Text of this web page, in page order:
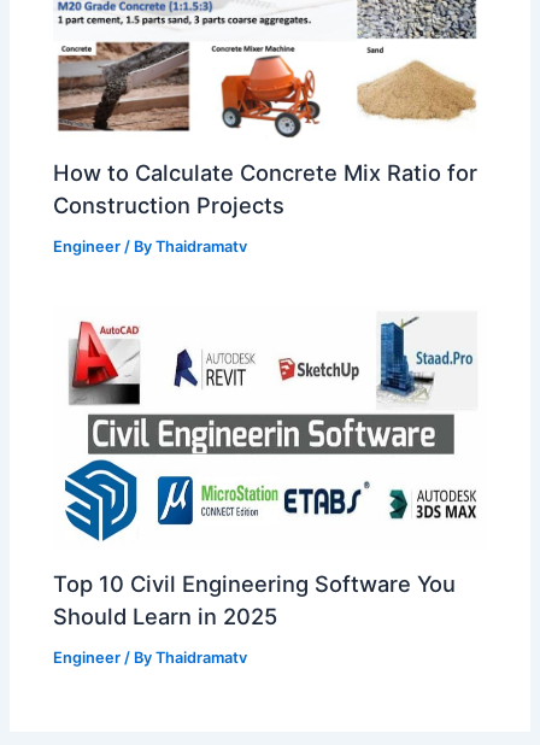
How to Calculate Concrete Mix Ratio for
Construction Projects
Engineer / ByThaidramatv
Top 10 Civil Engineering Software You
Should Learn in 2025
Engineer / ByThaidramatv